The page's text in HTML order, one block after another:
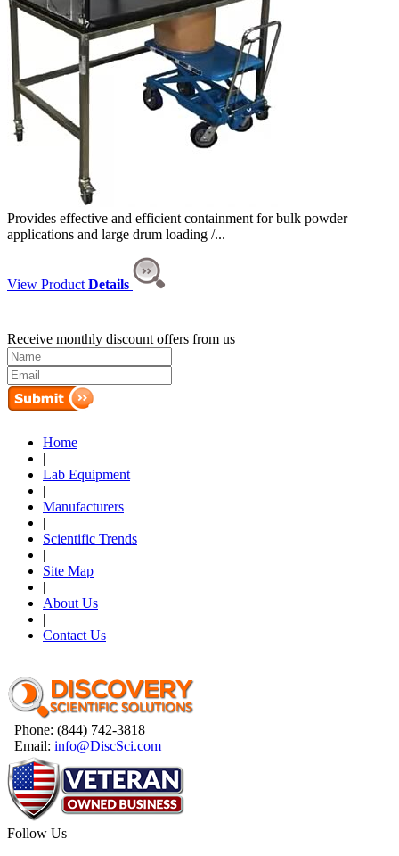
Provides effective and efficient containment for bulk powder
applications and large drum loading /...
View Product Details
Receive monthly discount offers from us
Home
|
Lab Equipment
|
Manufacturers
|
Scientific Trends
|
Site Map
|
About Us
|
Contact Us
Phone: (844) 742-3818
Email: info@DiscSci.com
Follow Us